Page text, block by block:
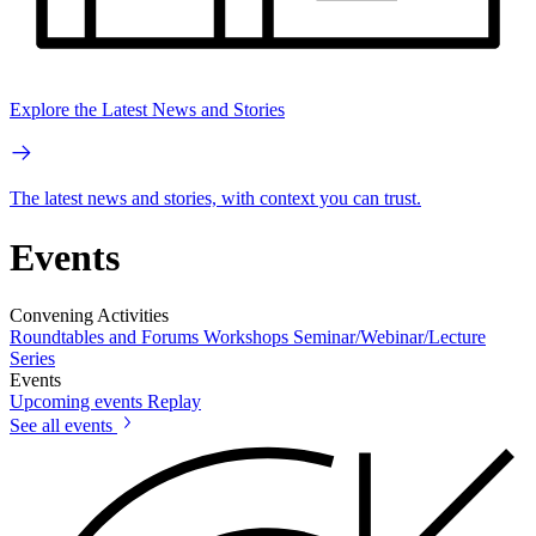
Explore the Latest News and Stories
The latest news and stories, with context you can trust.
Events
Convening Activities
Roundtables and Forums Workshops Seminar/Webinar/Lecture
Series
Events
Upcoming events Replay
See all events